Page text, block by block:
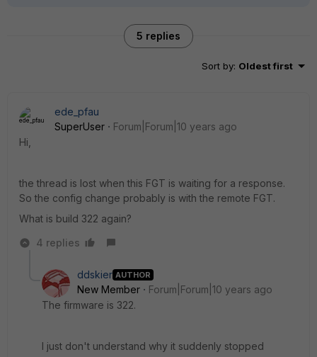
5 replies
Sort by: Oldest first
ede_pfau
SuperUser
Forum|Forum|10 years ago
Hi,
the thread is lost when this FGT is waiting for a response.
So the config change probably is with the remote FGT.
What is build 322 again?
4 replies
ddskier AUTHOR
New Member
Forum|Forum|10 years ago
The firmware is 322.
I just don't understand why it suddenly stopped